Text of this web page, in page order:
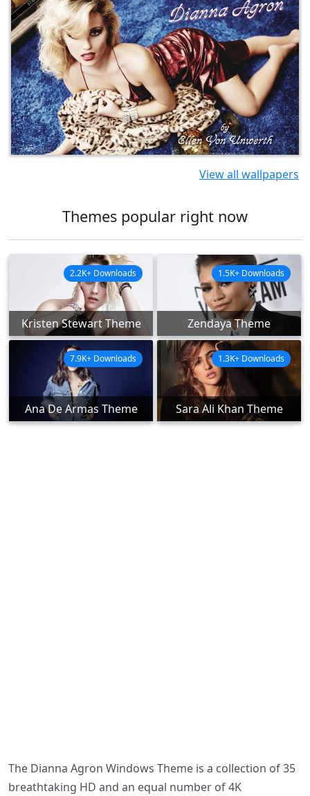
View all wallpapers
Themes popular right now
Kristen Stewart Theme
2.2K+ Downloads
Zendaya Theme
1.5K+ Downloads
Ana De Armas Theme
7.9K+ Downloads
Sara Ali Khan Theme
1.3K+ Downloads
The Dianna Agron Windows Theme is a collection of 35
breathtaking HD and an equal number of 4K